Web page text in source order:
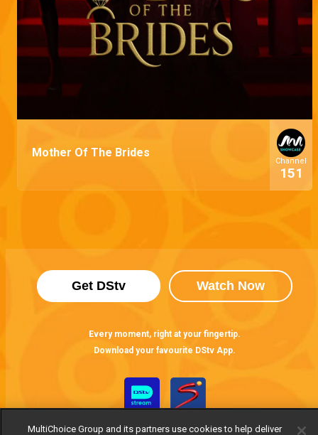
Mother Of The Brides
Channel
151
Get DStv Watch Now
Every moment, right at your fingertip.
Download your favourite DStv App.
MultiChoice Group and its partners use cookies to help deliver